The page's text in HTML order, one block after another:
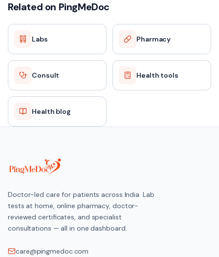
Related on PingMeDoc
Labs Pharmacy
Consult Health tools
Health blog
Doctor-led care for patients across India. Lab
tests at home, online pharmacy, doctor-
reviewed certificates, and specialist
consultations — all in one dashboard.
care@pingmedoc.com